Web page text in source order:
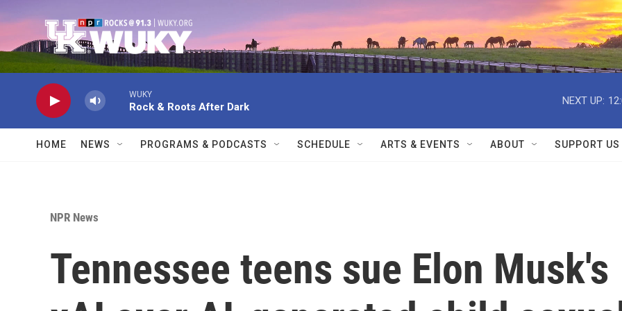
WUKY
Rock & Roots After Dark
NEXT UP:
HOME NEWS PROGRAMS & PODCASTS SCHEDULE ARTS & EVENTS ABOUT SUPPORT US
NPR News
Tennessee teens sue Elon Musk's